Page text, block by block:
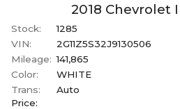
2018 Chevrolet
Stock:
1285
VIN:
2G11Z5S32J9130506
Mileage: 141,865
Color:
WHITE
Trans:
Auto
Price: